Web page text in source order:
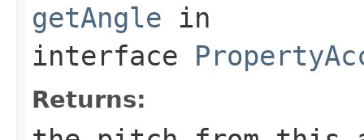
getAngle in
interface
Returns: